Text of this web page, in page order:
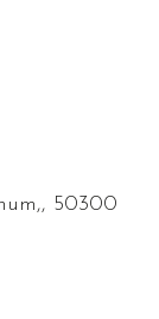
50300